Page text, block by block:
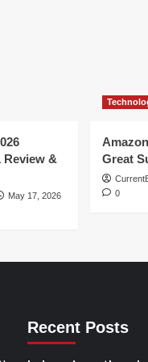
&
May 17, 2026
Great
0
Recent Posts